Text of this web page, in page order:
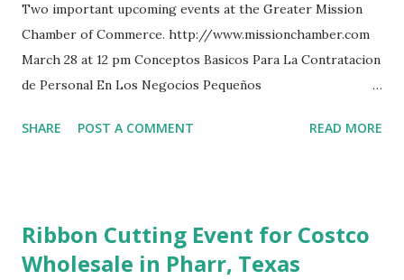
Two important upcoming events at the Greater Mission
Chamber of Commerce. http://www.missionchamber.com
March 28 at 12 pm Conceptos Basicos Para La Contratacion
de Personal En Los Negocios Pequeños
March 31 at 2 pm RGV Film Commission Workshop
SHARE POST A COMMENT READ MORE
Ribbon Cutting Event for Costco
Wholesale in Pharr, Texas